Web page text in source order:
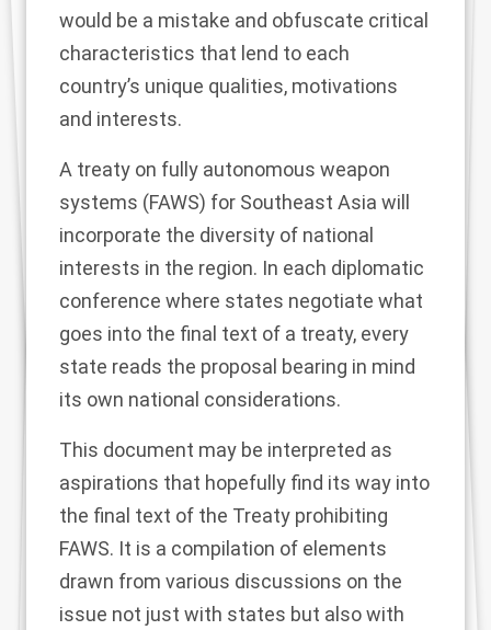
would be a mistake and obfuscate critical
characteristics that lend to each
country’s unique qualities, motivations
and interests.
A treaty on fully autonomous weapon
systems (FAWS) for Southeast Asia will
incorporate the diversity of national
interests in the region. In each diplomatic
conference where states negotiate what
goes into the final text of a treaty, every
state reads the proposal bearing in mind
its own national considerations.
This document may be interpreted as
aspirations that hopefully find its way into
the final text of the Treaty prohibiting
FAWS. It is a compilation of elements
drawn from various discussions on the
issue not just with states but also with